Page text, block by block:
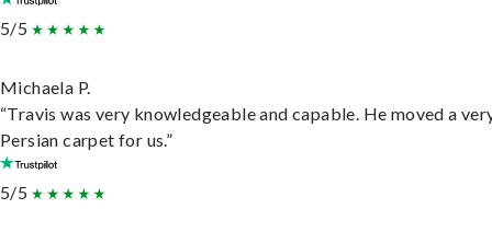
5/5
Michaela P.
“Travis was very knowledgeable and capable. He moved a
Persian carpet for us.”
5/5